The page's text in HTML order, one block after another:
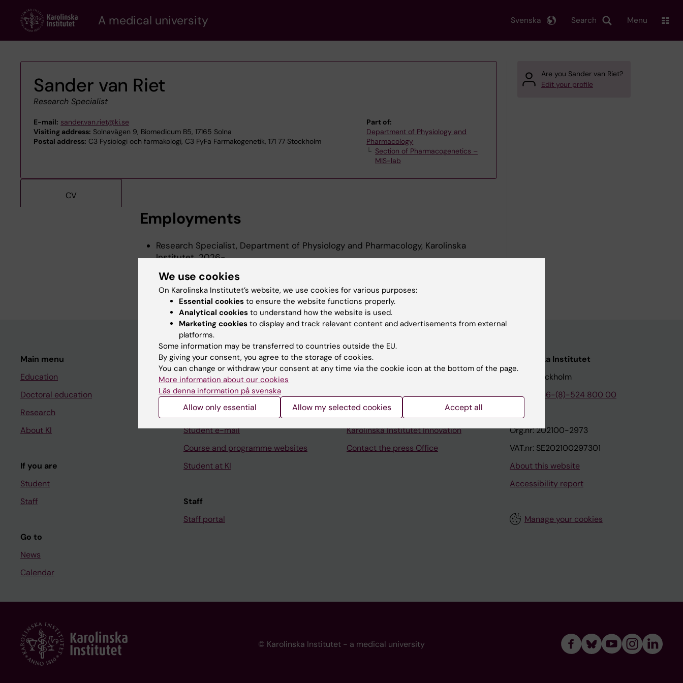
content
A medical university Search
Svenska Menu
Sander van Riet
Research Specialist
E-mail: sander.van.riet@ki.se
Visiting address: Solnavägen 9, Biomedicum B5, 17165 Solna
Postal address: C3 Fysiologi och farmakologi, C3 FyFa Farmakogenetik, 171 77 Stockholm
Part of:
Department of Physiology and
Pharmacology
Section of Pharmacogenetics –
MIS-lab
CV
Employments
Research Specialist, Department of Physiology and Pharmacology, Karolinska
Institutet, 2026-
Postdoctoral Researcher, Department of Physiology and Pharmacology, Karolinska
Institutet, 2021-2026
Are you Sander van Riet?
Edit your profile
Main menu
Education
Doctoral education
Research
About KI
If you are
Student
Staff
Go to
News
Calendar
Student
Ladok
Canvas
Schedule
Student e-mail
Course and programme websites
Student at KI
Staff
Staff portal
Contact and visit Karolinska Institutet
Support research and education
Jobs at KI
Karolinska Institutet Innovation
Contact the press Office
Karolinska Institutet
171 77 Stockholm
Phone:
+46-(8)-524 800 00
Org.nr: 202100-2973
VAT.nr: SE202100297301
About this website
Accessibility report
Manage your cookies
© Karolinska Institutet - a medical university
We use cookies
On Karolinska Institutet’s website, we use cookies for various purposes:
Essential cookies to ensure the website functions properly.
Analytical cookies to understand how the website is used.
Marketing cookies to display and track relevant content and advertisements from external
platforms.
Some information may be transferred to countries outside the EU.
By giving your consent, you agree to the storage of cookies.
You can change or withdraw your consent at any time via the cookie icon at the bottom of the page.
More information about our cookies
Läs denna information på svenska
Allow only essential Allow my selected cookies Accept all